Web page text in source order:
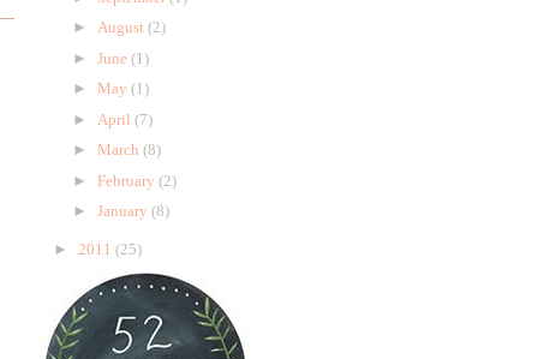
► August (2)
► June (1)
► May (1)
► April (7)
► March (8)
► February (2)
► January (8)
► 2011 (25)